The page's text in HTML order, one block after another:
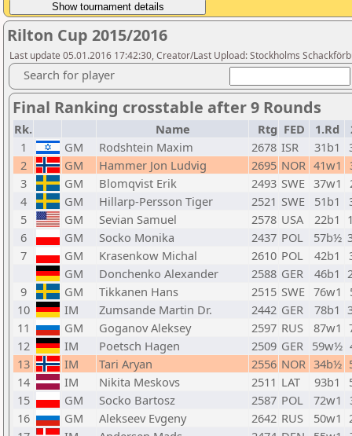
Rilton Cup 2015/2016
Last update 05.01.2016 17:42:30, Creator/Last Upload: Stockholms
Search for player
Final Ranking crosstable after 9 Rounds
Rk. Name Rtg FED 1.Rd
1
GM Rodshtein Maxim 2678 ISR 31b1
2
GM Hammer Jon Ludvig 2695 NOR 41w1
3
GM Blomqvist Erik 2493 SWE 37w1
4
GM Hillarp-Persson Tiger 2521 SWE 51b1
5
GM Sevian Samuel 2578 USA 22b1
6
GM Socko Monika 2437 POL 57b½
7
GM Krasenkow Michal 2610 POL 42b1
GM
Donchenko Alexander 2588 GER 46b1
9
GM Tikkanen Hans 2515 SWE 76w1
10
IM Zumsande Martin Dr. 2442 GER 78b1
11
GM Goganov Aleksey 2597 RUS 87w1
12
IM Poetsch Hagen 2509 GER 59w½
13
IM Tari Aryan 2556 NOR 34b½
14
IM Nikita Meskovs 2511 LAT 93b1
15
GM Socko Bartosz 2587 POL 72w1
16
GM Alekseev Evgeny 2642 RUS 50w1